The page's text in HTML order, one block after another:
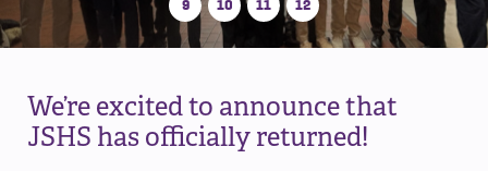
9 10 11 12
We’re excited to announce that
JSHS has officially returned!